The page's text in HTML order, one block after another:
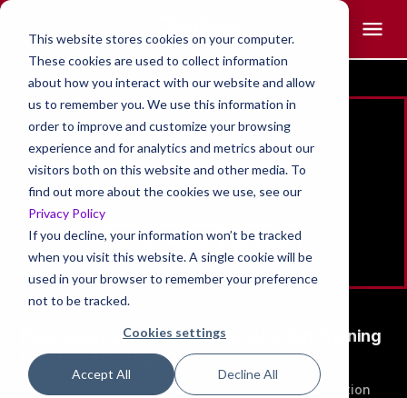
This website stores cookies on your computer.
These cookies are used to collect information
about how you interact with our website and allow
us to remember you. We use this information in
order to improve and customize your browsing
experience and for analytics and metrics about our
visitors both on this website and other media. To
find out more about the cookies we use, see our
Privacy Policy
If you decline, your information won’t be tracked
when you visit this website. A single cookie will be
used in your browser to remember your preference
not to be tracked.
Cookies settings
Accept All Decline All
Jason Gorman
Founder,
Jackrabbit LX
How Jason Gorman Uses Gen AI to Cut Training
Creation Time by 60%?
Discover how Jason reduces training program creation